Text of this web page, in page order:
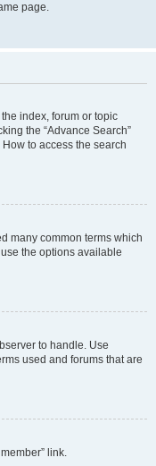
page.
index, forum or topic
the “Advance Search”
to access the search
many common terms which
the options available
to handle. Use
used and forums that are
link.